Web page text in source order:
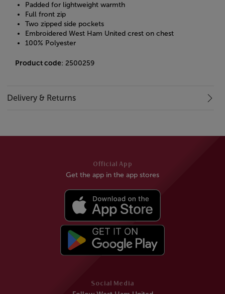
Padded for lightweight warmth
Full front zip
Two zipped side pockets
Embroidered West Ham United crest on chest
100% Polyester
Product code: 2500259
Delivery & Returns
Social Media
Official App
Get the app in the app stores